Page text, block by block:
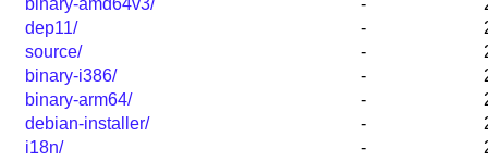
binary-amd64v3/
-
dep11/
-
source/
-
binary-i386/
-
binary-arm64/
-
debian-installer/
-
i18n/
-